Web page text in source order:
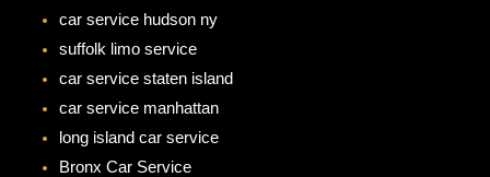
car service hudson ny
suffolk limo service
car service staten island
car service manhattan
long island car service
Bronx Car Service